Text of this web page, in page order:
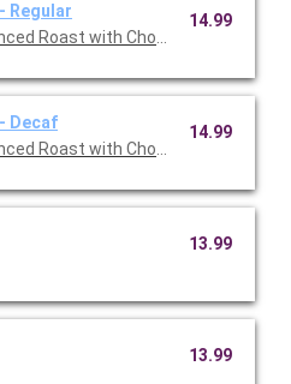
Regular
Roast with Chocolate &
14.99
Decaf
Roast with Chocolate &
14.99
13.99
13.99